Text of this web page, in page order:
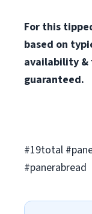
For this
based on
availability
guaranteed.
#19total
#panerabread